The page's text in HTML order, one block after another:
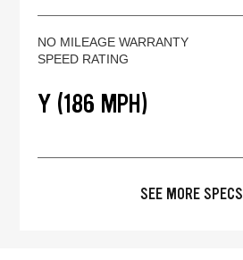
NO MILEAGE WARRANTY
SPEED RATING
Y (186 MPH)
SEE MORE SPECS